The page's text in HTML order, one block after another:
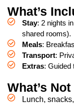
What’s
Stay: 2 nights
shared rooms).
Meals:
Transport:
Extras: Guided
What’s
Lunch,